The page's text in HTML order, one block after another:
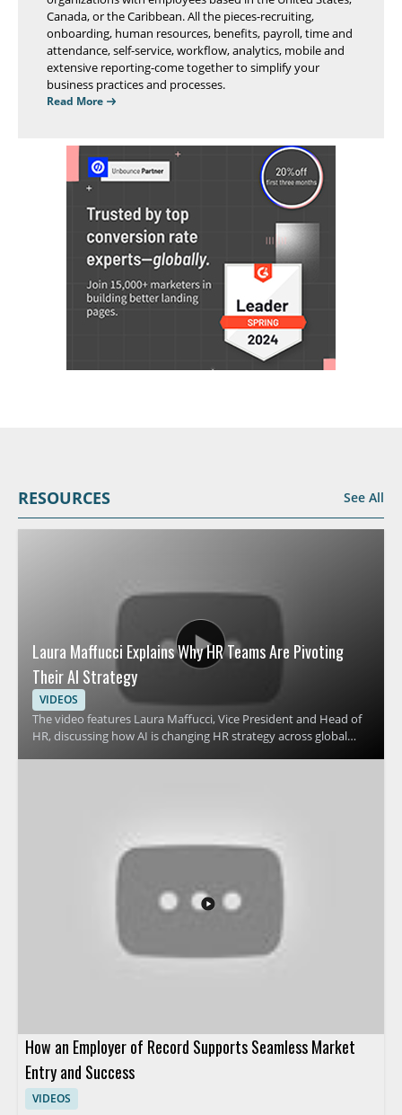
Canada, or the Caribbean. All the pieces-recruiting,
onboarding, human resources, benefits, payroll, time and
attendance, self-service, workflow, analytics, mobile and
extensive reporting-come together to simplify your
business practices and processes.
Read More
RESOURCES See All
Laura Maffucci Explains Why HR Teams Are Pivoting
Their AI Strategy
VIDEOS
The video features Laura Maffucci, Vice President and Head of
HR, discussing how AI is changing HR strategy across global
will benefit most from the perspective on AI adoption in
human resources. Key takeaways include why HR teams are
pivoting their AI strategy and how leadership can think about
AI in HR more effectively.
How an Employer of Record Supports Seamless Market
Entry and Success
VIDEOS